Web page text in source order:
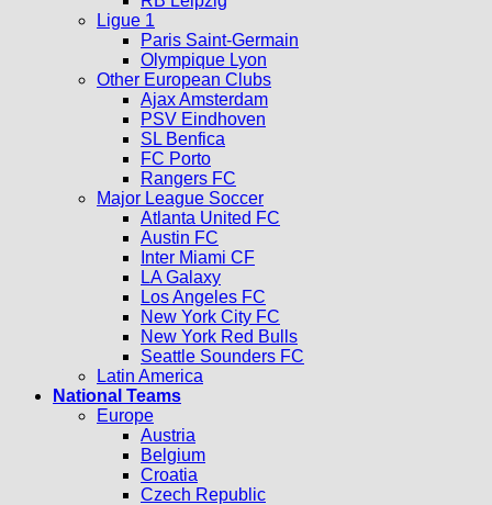
Ligue 1
Paris Saint-Germain
Olympique Lyon
Other European Clubs
Ajax Amsterdam
PSV Eindhoven
SL Benfica
FC Porto
Rangers FC
Major League Soccer
Atlanta United FC
Austin FC
Inter Miami CF
LA Galaxy
Los Angeles FC
New York City FC
New York Red Bulls
Seattle Sounders FC
Latin America
National Teams
Europe
Austria
Belgium
Croatia
Czech Republic